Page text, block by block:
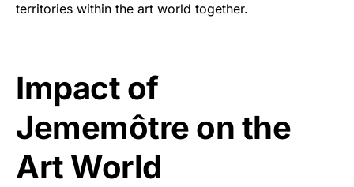
territories within the art world together.
Impact of
Jememôtre on the
Art World